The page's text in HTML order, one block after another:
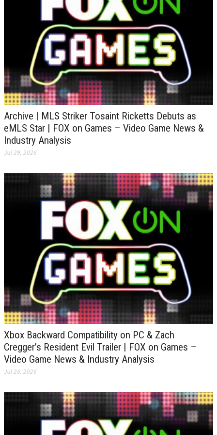
Archive | MLS Striker Tosaint Ricketts Debuts as
eMLS Star | FOX on Games – Video Game News &
Industry Analysis
Jul 29, 2026
Xbox Backward Compatibility on PC & Zach
Cregger’s Resident Evil Trailer | FOX on Games –
Video Game News & Industry Analysis
Jul 26, 2026